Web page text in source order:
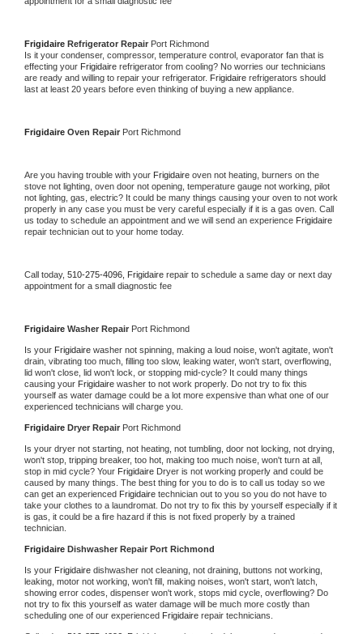
Frigidaire Refrigerator Repair Port Richmond
Is it your condenser, compressor, temperature control, evaporator fan that is
effecting your Frigidaire refrigerator from cooling? No worries our technicians
are ready and willing to repair your refrigerator. Frigidaire refrigerators should
last at least 20 years before even thinking of buying a new appliance.
Frigidaire Oven Repair Port Richmond
Are you having trouble with your Frigidaire oven not heating, burners on the
stove not lighting, oven door not opening, temperature gauge not working, pilot
not lighting, gas, electric? It could be many things causing your oven to not work
properly in any case you must be very careful especially if it is a gas oven. Call
us today to schedule an appointment and we will send an experience
repair technician out to your home today.
Call today, 510-275-4096, Frigidaire repair to schedule a same day or next day
appointment for a small diagnostic fee
Frigidaire Washer Repair Port Richmond
Is your Frigidaire washer not spinning, making a loud noise, won't agitate, won't
drain, vibrating too much, filling too slow, leaking water, won't start, overflowing,
lid won't close, lid won't lock, or stopping mid-cycle? It could many things
causing your Frigidaire washer to not work properly. Do not try to fix this
yourself as water damage could be a lot more expensive than what one of our
experienced technicians will charge you.
Frigidaire Dryer Repair Port Richmond
Is your dryer not starting, not heating, not tumbling, door not locking, not drying,
won't stop, tripping breaker, too hot, making too much noise, won't turn at all,
stop in mid cycle? Your Frigidaire Dryer is not working properly and could be
caused by many things. The best thing for you to do is to call us today so we
can get an experienced Frigidaire technician out to you so you do not have to
take your clothes to a laundromat. Do not try to fix this by yourself especially if it
is gas, it could be a fire hazard if this is not fixed properly by a trained
technician.
Frigidaire Dishwasher Repair Port Richmond
Is your Frigidaire dishwasher not cleaning, not draining, buttons not working,
leaking, motor not working, won't fill, making noises, won't start, won't latch,
showing error codes, dispenser won't work, stops mid cycle, overflowing? Do
not try to fix this yourself as water damage will be much more costly than
scheduling one of our experienced Frigidaire repair technicians.